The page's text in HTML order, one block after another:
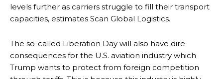
levels further as carriers struggle to fill their transport
capacities, estimates Scan Global Logistics.
The so-called Liberation Day will also have dire
consequences for the U.S. aviation industry which
Trump wants to protect from foreign competition